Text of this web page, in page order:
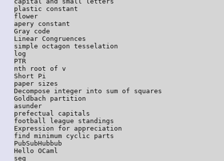
plastic constant
flower
apery constant
Gray code
Linear Congruences
simple octagon tesselation
log
PTR
nth root of v
Short Pi
paper sizes
Decompose integer into sum of squares
Goldbach partition
asunder
prefectual capitals
football league standings
Expression for appreciation
find minimum cyclic parts
PubSubHubbub
Hello OCaml
seq